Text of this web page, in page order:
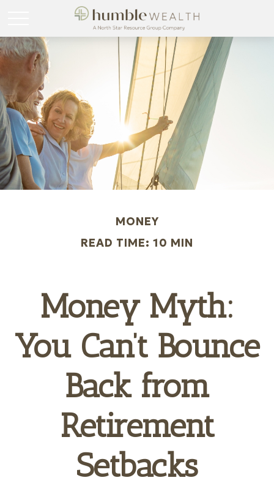
MONEY
READ TIME: 10 MIN
Money Myth:
You Can’t Bounce
Back from
Retirement
Setbacks